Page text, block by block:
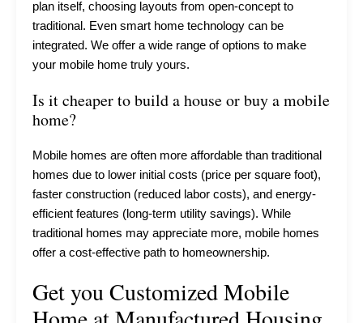
plan itself, choosing layouts from open-concept to
traditional. Even smart home technology can be
integrated. We offer a wide range of options to make
your mobile home truly yours.
Is it cheaper to build a house or buy a mobile
home?
Mobile homes are often more affordable than traditional
homes due to lower initial costs (price per square foot),
faster construction (reduced labor costs), and energy-
efficient features (long-term utility savings). While
traditional homes may appreciate more, mobile homes
offer a cost-effective path to homeownership.
Get you Customized Mobile